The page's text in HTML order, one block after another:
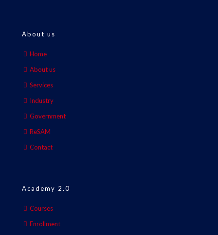
About us
Home
About us
Services
Industry
Government
ReSAM
Contact
Academy 2.0
Courses
Enrollment